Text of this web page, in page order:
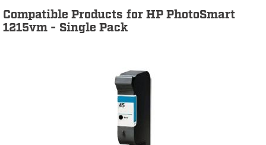
Compatible Products for HP PhotoSmart
1215vm - Single Pack